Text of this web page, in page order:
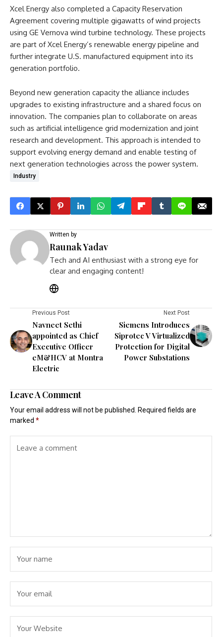
Xcel Energy also completed a Capacity Reservation
Agreement covering multiple gigawatts of wind projects
using GE Vernova wind turbine technology. These projects
are part of Xcel Energy’s renewable energy pipeline and
further integrate U.S. manufactured equipment into its
generation portfolio.
Beyond new generation capacity the alliance includes
upgrades to existing infrastructure and a shared focus on
innovation. The companies plan to collaborate on areas
such as artificial intelligence grid modernization and joint
research and development. This approach is intended to
support evolving energy demand and enable testing of
next generation technologies across the power system.
Industry
Written by
Raunak Yadav
Tech and AI enthusiast with a strong eye for
clear and engaging content!
Previous Post
Navneet Sethi
appointed as Chief
Executive Officer
eM&HCV at Montra
Electric
Next Post
Siemens Introduces
Siprotec V Virtualized
Protection for Digital
Power Substations
Leave A Comment
Your email address will not be published.
Required fields are
marked *